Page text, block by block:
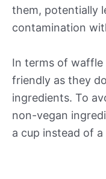
them, potentially
contamination
In terms of
friendly as they
ingredients. To
non-vegan
a cup instead of a